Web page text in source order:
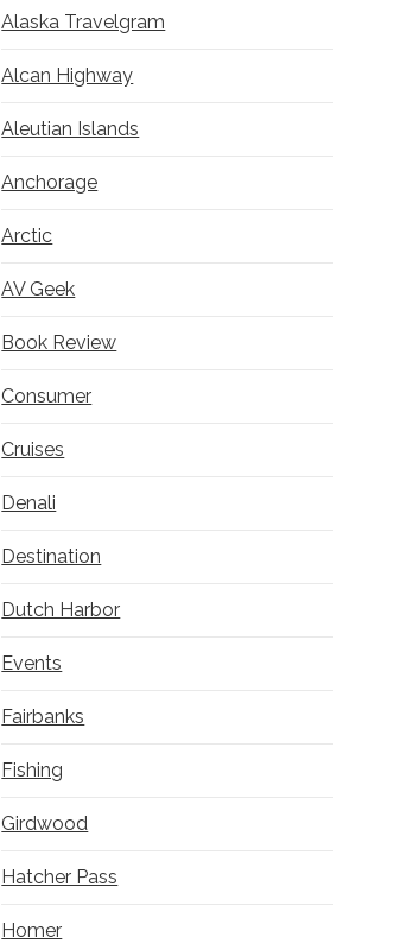
Alaska Travelgram
Alcan Highway
Aleutian Islands
Anchorage
Arctic
AV Geek
Book Review
Consumer
Cruises
Denali
Destination
Dutch Harbor
Events
Fairbanks
Fishing
Girdwood
Hatcher Pass
Homer